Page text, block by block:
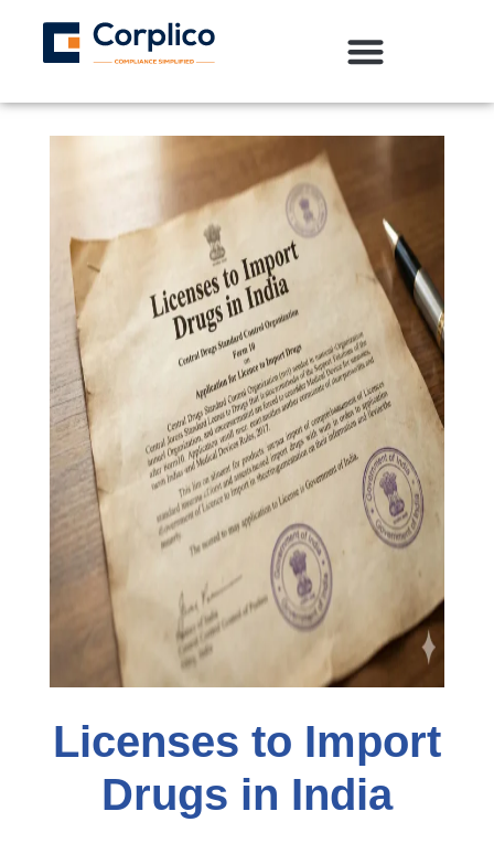
Licenses to Import
Drugs in India